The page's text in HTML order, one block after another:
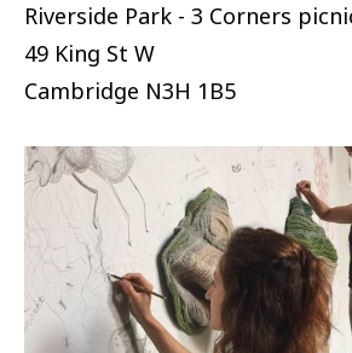
Riverside Park - 3 Corners
49 King St W
Cambridge N3H 1B5
Image